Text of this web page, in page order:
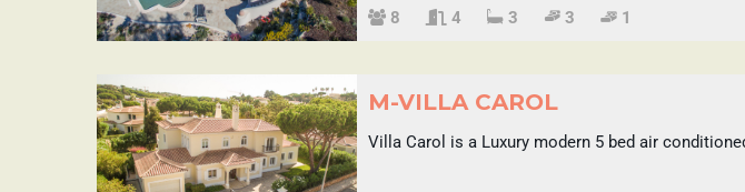
Sleeps
8 4 3 3 1
M-VILLA CAROL
Villa Carol is a Luxury modern 5 bed air